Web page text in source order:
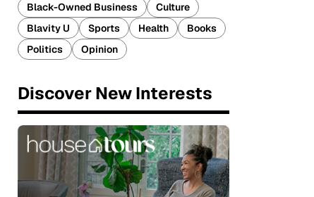
Black-Owned Business
Culture
Blavity U
Sports Health
Books
Politics
Opinion
Discover New Interests